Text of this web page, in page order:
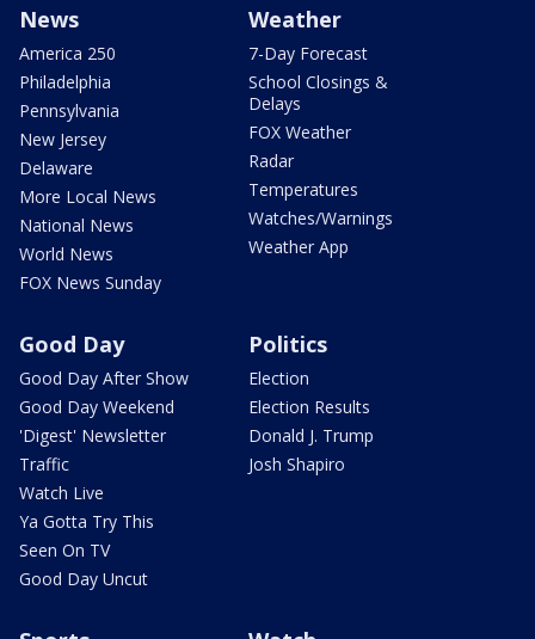
News
America 250
Philadelphia
Pennsylvania
New Jersey
Delaware
More Local News
National News
World News
FOX News Sunday
Weather
7-Day Forecast
School Closings &
Delays
FOX Weather
Radar
Temperatures
Watches/Warnings
Weather App
Good Day
Good Day After Show
Good Day Weekend
'Digest' Newsletter
Traffic
Watch Live
Ya Gotta Try This
Seen On TV
Good Day Uncut
Politics
Election
Election Results
Donald J. Trump
Josh Shapiro